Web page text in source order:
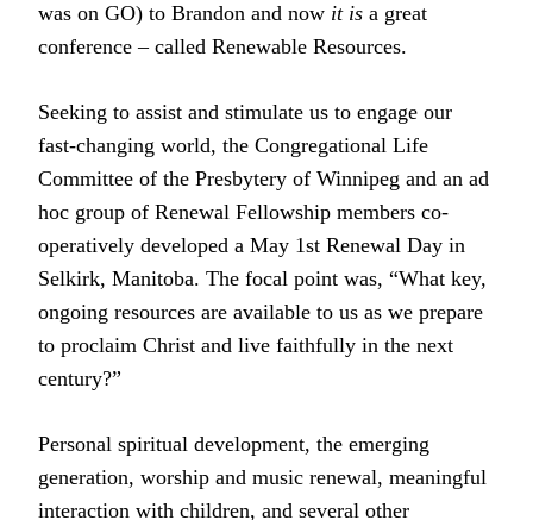
was on GO) to Brandon and now it is a great
conference – called Renewable Resources.
Seeking to assist and stimulate us to engage our
fast-changing world, the Congregational Life
Committee of the Presbytery of Winnipeg and an ad
hoc group of Renewal Fellowship members co-
operatively developed a May 1st Renewal Day in
Selkirk, Manitoba. The focal point was, “What key,
ongoing resources are available to us as we prepare
to proclaim Christ and live faithfully in the next
century?”
Personal spiritual development, the emerging
generation, worship and music renewal, meaningful
interaction with children, and several other